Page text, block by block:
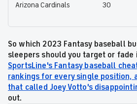
Arizona Cardinals 30
So which 2023 Fantasy baseball
sleepers should you target or
SportsLine's Fantasy baseball
rankings for every single position,
that called Joey Votto's
out.